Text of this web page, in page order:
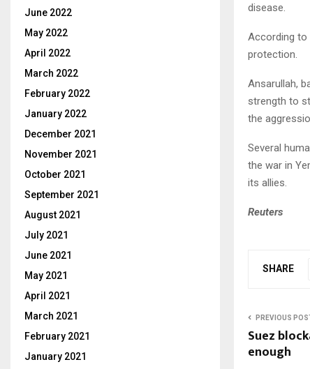
disease.
According to
protection.
Ansarullah,
strength to
the
Several
the war in
its allies.
Reuters
SHARE
PREVIOUS
Suez
enough
June 2022
May 2022
April 2022
March 2022
February 2022
January 2022
December 2021
November 2021
October 2021
September 2021
August 2021
July 2021
June 2021
May 2021
April 2021
March 2021
February 2021
January 2021